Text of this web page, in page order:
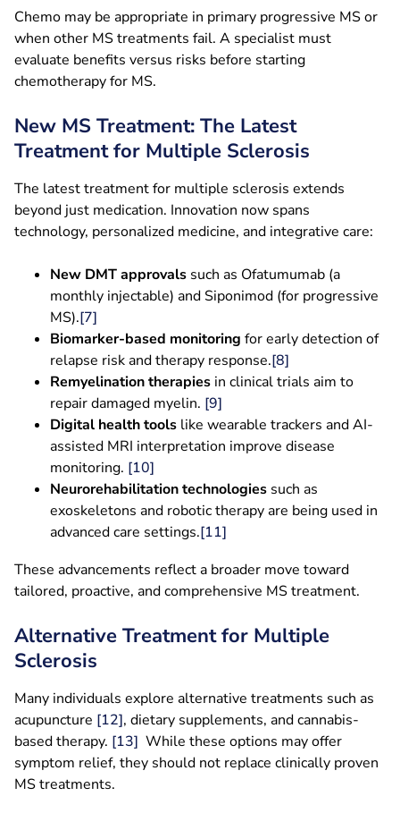
Chemo may be appropriate in primary progressive MS or
when other MS treatments fail. A specialist must
evaluate benefits versus risks before starting
chemotherapy for MS.
New MS Treatment: The Latest
Treatment for Multiple Sclerosis
The latest treatment for multiple sclerosis extends
beyond just medication. Innovation now spans
technology, personalized medicine, and integrative care:
New DMT approvals such as Ofatumumab (a
monthly injectable) and Siponimod (for progressive
MS).[7]
Biomarker-based monitoring for early detection of
relapse risk and therapy response.[8]
Remyelination therapies in clinical trials aim to
repair damaged myelin. [9]
Digital health tools like wearable trackers and AI-
assisted MRI interpretation improve disease
monitoring. [10]
Neurorehabilitation technologies such as
exoskeletons and robotic therapy are being used in
advanced care settings.[11]
These advancements reflect a broader move toward
tailored, proactive, and comprehensive MS treatment.
Alternative Treatment for Multiple
Sclerosis
Many individuals explore alternative treatments such as
acupuncture [12], dietary supplements, and cannabis-
based therapy. [13] While these options may offer
symptom relief, they should not replace clinically proven
MS treatments.